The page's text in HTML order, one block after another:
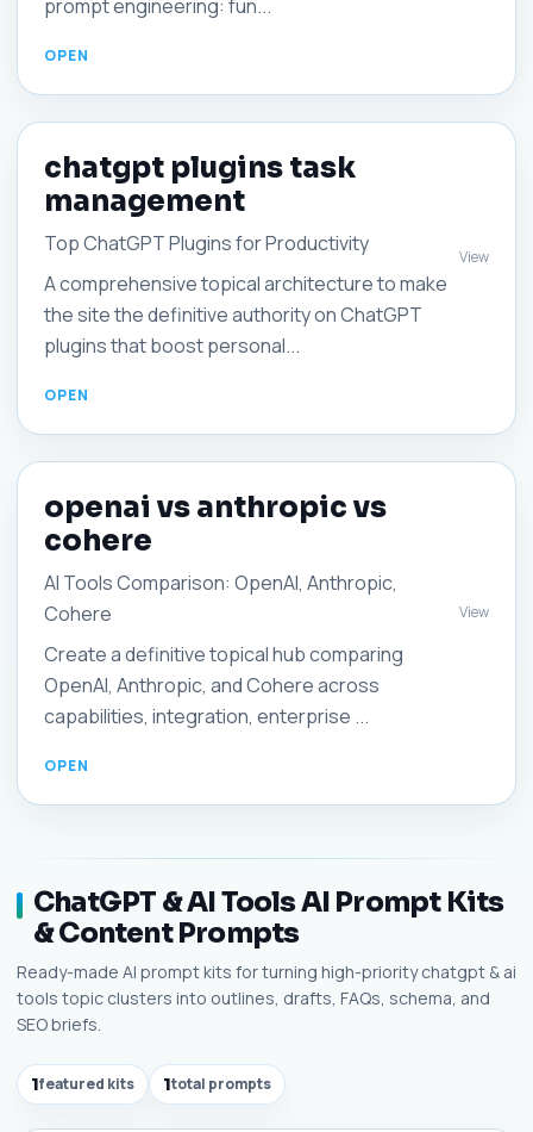
prompt engineering: fun...
chatgpt plugins task
management
Top ChatGPT Plugins for Productivity
A comprehensive topical architecture to make
the site the definitive authority on ChatGPT
plugins that boost personal...
View
openai vs anthropic vs
cohere
AI Tools Comparison: OpenAI, Anthropic,
Cohere
Create a definitive topical hub comparing
OpenAI, Anthropic, and Cohere across
capabilities, integration, enterprise ...
View
ChatGPT & AI Tools AI Prompt Kits
& Content Prompts
Ready-made AI prompt kits for turning high-priority chatgpt & ai
tools topic clusters into outlines, drafts, FAQs, schema, and
SEO briefs.
1featured kits 1total prompts